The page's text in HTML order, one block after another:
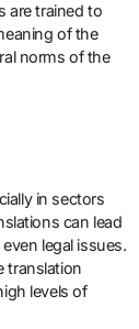
are trained to
of the
norms of the
in sectors
can lead
legal issues.
translation
levels of